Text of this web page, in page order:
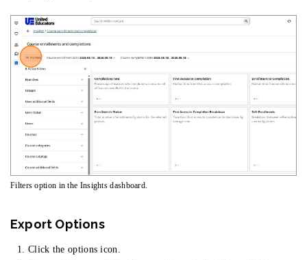
Filters option in the Insights dashboard.
Export Options
Click the options icon.